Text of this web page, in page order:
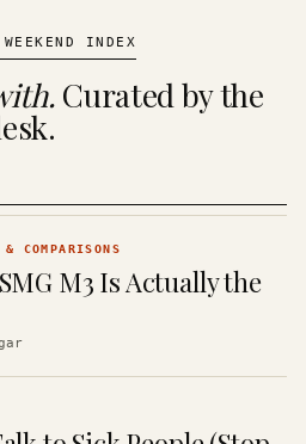
INDEX
Curated by the
COMPARISONS
M3 Is Actually the